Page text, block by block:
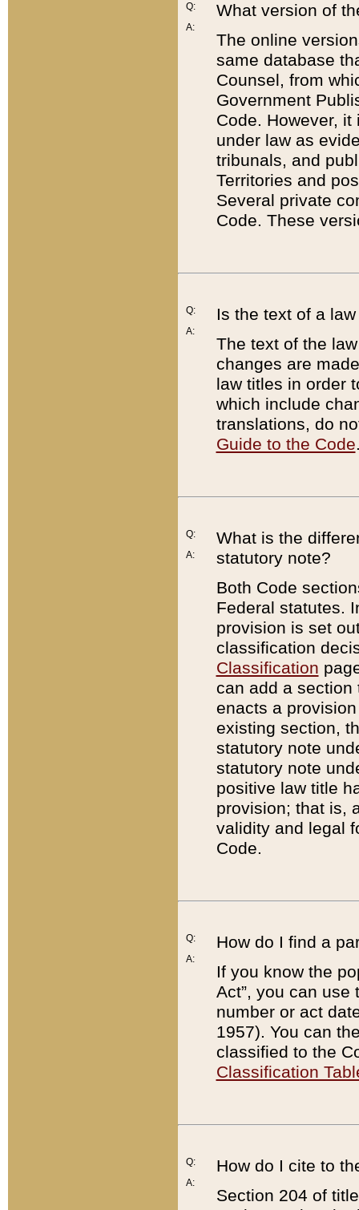
Q:
A:
What version of
The online
same database
Counsel, from
Government
Code. However,
under law as
tribunals, and
Territories and
Several private
Code. These
Q:
A:
Is the text of a
The text of the
changes are
law titles in order
which include
translations, do
Guide to the Code
Q:
A:
What is the
statutory note?
Both Code
Federal statutes.
provision is set
classification
Classification
can add a
enacts a
existing section,
statutory note
statutory note
positive law title
provision; that is,
validity and legal
Code.
Q:
A:
How do I find a
If you know the
Act”, you can use
number or act
1957). You can
classified to the
Classification
Q:
A:
How do I cite to
Section 204 of